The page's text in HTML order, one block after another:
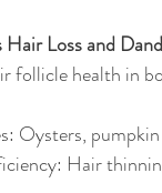
Hair Loss and
follicle health in
Oysters,
Hair